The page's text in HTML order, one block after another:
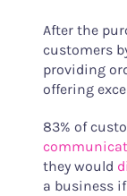
After the
customers
providing
offering
83% of
they would
a business